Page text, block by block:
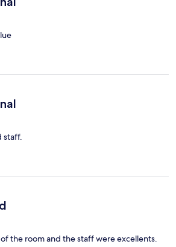
staff.
the room and the staff were excellents.